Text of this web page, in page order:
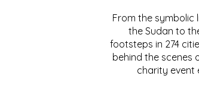
From the symbolic
the Sudan to
footsteps in 274
behind the scenes
charity event